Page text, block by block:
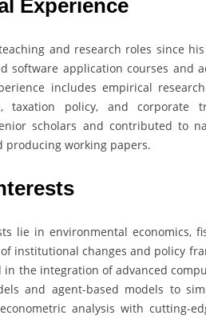
Experience
and research roles since
software application courses and
includes empirical
taxation policy, and corporate
scholars and contributed to
producing working papers.
lie in environmental economics,
institutional changes and policy
in the integration of advanced
and agent-based models to
analysis with cutting-